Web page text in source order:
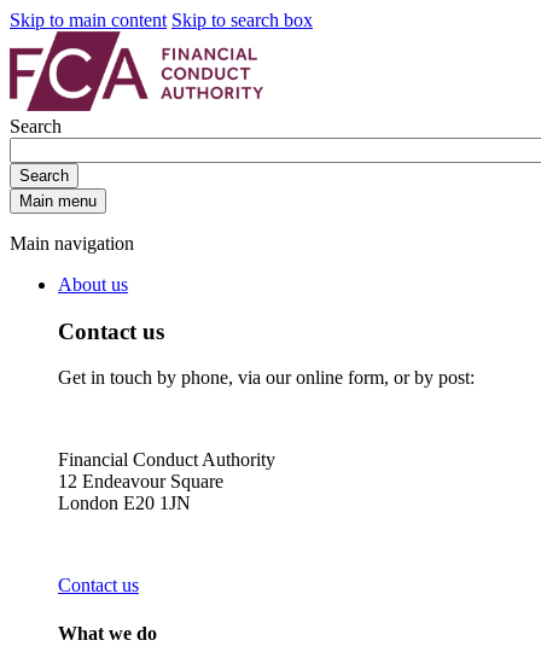
Skip to main content Skip to search box
Search
Search
Main menu
Main navigation
About us
Contact us
Get in touch by phone, via our online form, or by post:
Financial Conduct Authority
12 Endeavour Square
London E20 1JN
Contact us
What we do